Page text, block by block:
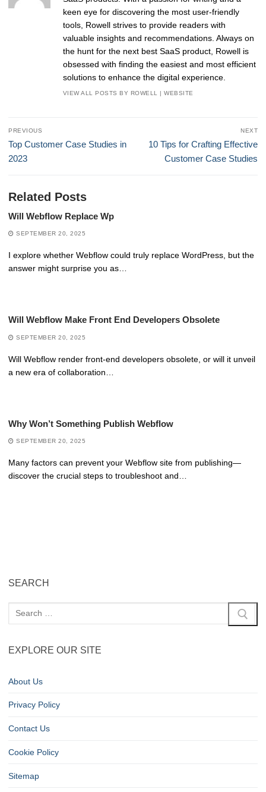
keen eye for discovering the most user-friendly
tools, Rowell strives to provide readers with
valuable insights and recommendations. Always on
the hunt for the next best SaaS product, Rowell is
obsessed with finding the easiest and most efficient
solutions to enhance the digital experience.
VIEW ALL POSTS BY ROWELL |WEBSITE
Post
navigation
PREVIOUS
Previous
post:
Top Customer Case Studies in
2023
NEXT
Next
post:
10 Tips for Crafting Effective
Customer Case Studies
Related Posts
Will Webflow Replace Wp
SEPTEMBER 20, 2025
I explore whether Webflow could truly replace WordPress, but the
answer might surprise you as…
Will Webflow Make Front End Developers Obsolete
SEPTEMBER 20, 2025
Will Webflow render front-end developers obsolete, or will it unveil
a new era of collaboration…
Why Won’t Something Publish Webflow
SEPTEMBER 20, 2025
Many factors can prevent your Webflow site from publishing—
discover the crucial steps to troubleshoot and…
SEARCH
EXPLORE OUR SITE
About Us
Privacy Policy
Contact Us
Cookie Policy
Sitemap